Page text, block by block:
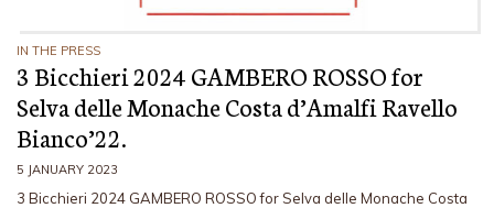
IN THE PRESS
3 Bicchieri 2024 GAMBERO ROSSO for
Selva delle Monache Costa d’Amalfi Ravello
Bianco’22.
5 JANUARY 2023
3 Bicchieri 2024 GAMBERO ROSSO for Selva delle Monache Costa